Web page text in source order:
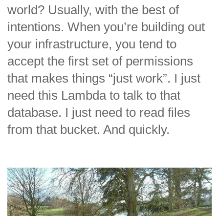
world? Usually, with the best of
intentions. When you’re building out
your infrastructure, you tend to
accept the first set of permissions
that makes things “just work”. I just
need this Lambda to talk to that
database. I just need to read files
from that bucket. And quickly.